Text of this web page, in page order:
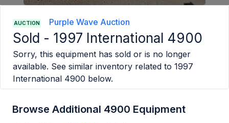
AUCTION Purple Wave Auction
Sold - 1997 International 4900
Sorry, this equipment has sold or is no longer
available. See similar inventory related to 1997
International 4900 below.
Browse Additional 4900 Equipment